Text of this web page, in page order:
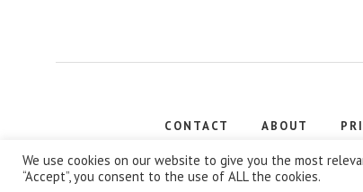
CONTACT ABOUT
We use cookies on our website to give you the most
“Accept”, you consent to the use of ALL the cookies.